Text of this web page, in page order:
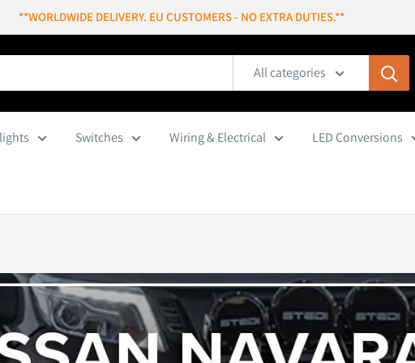
**WORLDWIDE DELIVERY. EU CUSTOMERS - NO EXTRA DUTIES.**
All categories
Switches Wiring & Electrical LED Conversions